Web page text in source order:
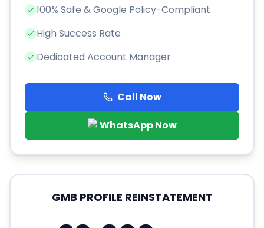
100% Safe & Google Policy-Compliant
High Success Rate
Dedicated Account Manager
Call Now
WhatsApp Now
GMB PROFILE REINSTATEMENT